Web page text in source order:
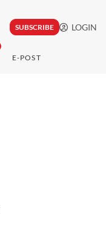
SUBSCRIBE LOGIN
E-POST